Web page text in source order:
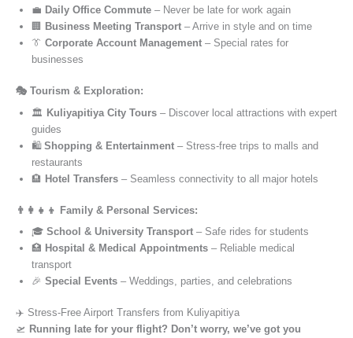
💼 Daily Office Commute – Never be late for work again
🏢 Business Meeting Transport – Arrive in style and on time
👔 Corporate Account Management – Special rates for
businesses
🎭 Tourism & Exploration:
🏛️ Kuliyapitiya City Tours – Discover local attractions with expert
guides
🛍️ Shopping & Entertainment – Stress-free trips to malls and
restaurants
🏨 Hotel Transfers – Seamless connectivity to all major hotels
👨‍👩‍👧‍👦 Family & Personal Services:
🎓 School & University Transport – Safe rides for students
🏥 Hospital & Medical Appointments – Reliable medical
transport
🎉 Special Events – Weddings, parties, and celebrations
✈️ Stress-Free Airport Transfers from Kuliyapitiya
🛫 Running late for your flight? Don’t worry, we’ve got you